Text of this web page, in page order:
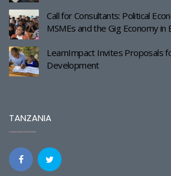
Call for Consultants: Political
MSMEs and the Gig Economy in
LearnImpact Invites Proposals
Development
TANZANIA